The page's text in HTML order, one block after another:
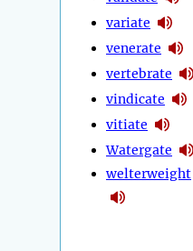
variate
venerate
vertebrate
vindicate
vitiate
Watergate
welterweight